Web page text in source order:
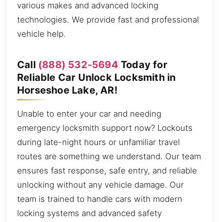
various makes and advanced locking
technologies. We provide fast and professional
vehicle help.
Call (888) 532-5694 Today for
Reliable Car Unlock Locksmith in
Horseshoe Lake, AR!
Unable to enter your car and needing
emergency locksmith support now? Lockouts
during late-night hours or unfamiliar travel
routes are something we understand. Our team
ensures fast response, safe entry, and reliable
unlocking without any vehicle damage. Our
team is trained to handle cars with modern
locking systems and advanced safety